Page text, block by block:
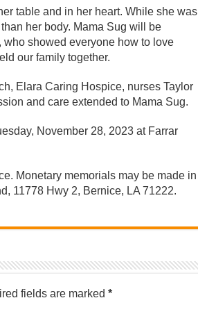
table and in her heart. While she was
her body. Mama Sug will be
showed everyone how to love
our family together.
Elara Caring Hospice, nurses Taylor
and care extended to Mama Sug.
November 28, 2023 at Farrar
Monetary memorials may be made in
11778 Hwy 2, Bernice, LA 71222.
fields are marked *